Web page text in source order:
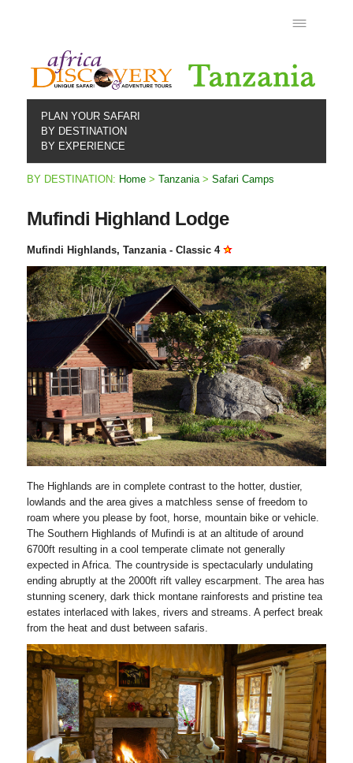
PLAN YOUR SAFARI
BY DESTINATION
BY EXPERIENCE
BY DESTINATION: Home> Tanzania> Safari Camps
Mufindi Highland Lodge
Mufindi Highlands, Tanzania - Classic 4
The Highlands are in complete contrast to the hotter, dustier,
lowlands and the area gives a matchless sense of freedom to
roam where you please by foot, horse, mountain bike or vehicle.
The Southern Highlands of Mufindi is at an altitude of around
6700ft resulting in a cool temperate climate not generally
expected in Africa. The countryside is spectacularly undulating
ending abruptly at the 2000ft rift valley escarpment. The area has
stunning scenery, dark thick montane rainforests and pristine tea
estates interlaced with lakes, rivers and streams. A perfect break
from the heat and dust between safaris.